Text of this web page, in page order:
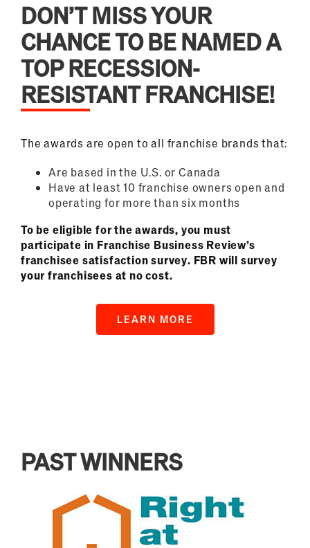
DON’T MISS YOUR
CHANCE TO BE NAMED A
TOP RECESSION-
RESISTANT FRANCHISE!
The awards are open to all franchise brands that:
Are based in the U.S. or Canada
Have at least 10 franchise owners open and
operating for more than six months
To be eligible for the awards, you must
participate in Franchise Business Review’s
franchisee satisfaction survey. FBR will survey
your franchisees at no cost.
LEARN MORE
PAST WINNERS